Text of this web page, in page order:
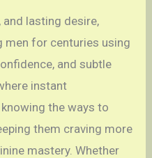
lasting desire,
men for centuries using
and subtle
instant
the ways to
them craving more
mastery. Whether